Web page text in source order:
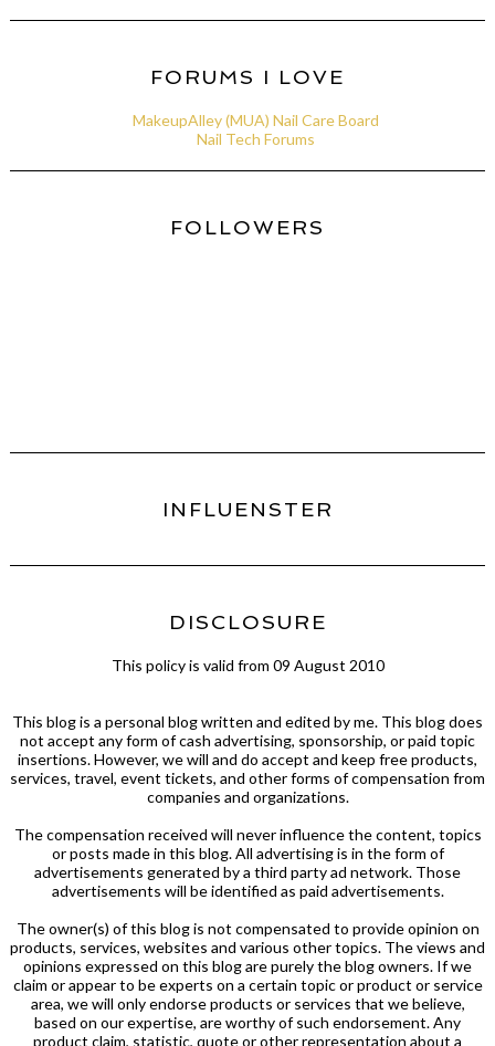
FORUMS I LOVE
MakeupAlley (MUA) Nail Care Board
Nail Tech Forums
FOLLOWERS
INFLUENSTER
DISCLOSURE
This policy is valid from 09 August 2010
This blog is a personal blog written and edited by me. This blog does
not accept any form of cash advertising, sponsorship, or paid topic
insertions. However, we will and do accept and keep free products,
services, travel, event tickets, and other forms of compensation from
companies and organizations.
The compensation received will never influence the content, topics
or posts made in this blog. All advertising is in the form of
advertisements generated by a third party ad network. Those
advertisements will be identified as paid advertisements.
The owner(s) of this blog is not compensated to provide opinion on
products, services, websites and various other topics. The views and
opinions expressed on this blog are purely the blog owners. If we
claim or appear to be experts on a certain topic or product or service
area, we will only endorse products or services that we believe,
based on our expertise, are worthy of such endorsement. Any
product claim, statistic, quote or other representation about a